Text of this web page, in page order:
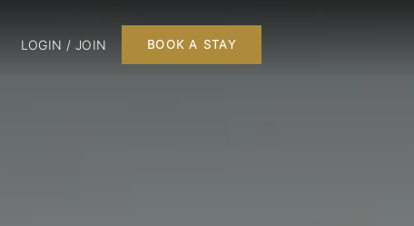
LOGIN / JOIN BOOK A STAY